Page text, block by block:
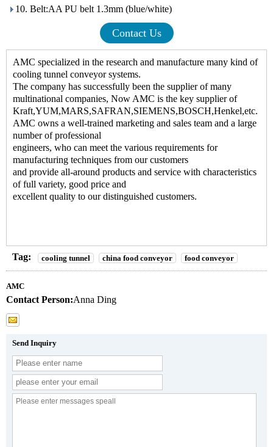
10. Belt:AA PU belt 1.3mm (blue/white)
Contact Us
AMC specialized in the research and manufacture many kind of
cooling tunnel conveyor systems.
The company has successfully been the supplier of many
multinational companies, Now AMC is the key supplier of
Kraft,YUM,MARS,SAFRAN,SIEMENS,BOSCH,Henkel,etc.
AMC owns a well-trained marketing and sales team and a large
number of professional
engineers, who can meet the various requirements for
manufacturing techniques from our customers
and provide all-around products and service with characteristics
of full variety, good price and
excellent quality to our distinguished customers.
Tag: cooling tunnel china food conveyor food conveyor
AMC
Contact Person:Anna Ding
Send Inquiry